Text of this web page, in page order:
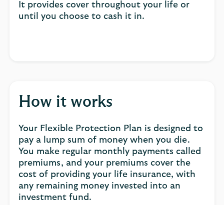
It provides cover throughout your life or
until you choose to cash it in.
How it works
Your Flexible Protection Plan is designed to
pay a lump sum of money when you die.
You make regular monthly payments called
premiums, and your premiums cover the
cost of providing your life insurance, with
any remaining money invested into an
investment fund.